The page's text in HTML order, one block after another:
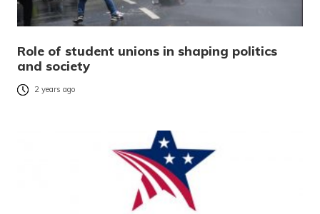
Role of student unions in shaping politics
and society
2 years ago